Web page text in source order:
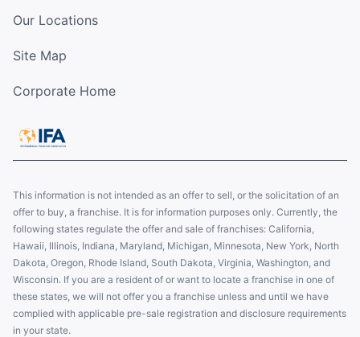
Our Locations
Site Map
Corporate Home
This information is not intended as an offer to sell, or the solicitation of an
offer to buy, a franchise. It is for information purposes only. Currently, the
following states regulate the offer and sale of franchises: California,
Hawaii, Illinois, Indiana, Maryland, Michigan, Minnesota, New York, North
Dakota, Oregon, Rhode Island, South Dakota, Virginia, Washington, and
Wisconsin. If you are a resident of or want to locate a franchise in one of
these states, we will not offer you a franchise unless and until we have
complied with applicable pre-sale registration and disclosure requirements
in your state.